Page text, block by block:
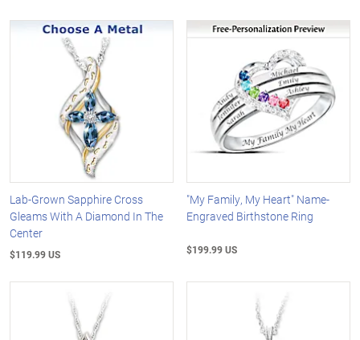
Lab-Grown Sapphire Cross
Gleams With A Diamond In The
Center
$119.99 US
"My Family, My Heart" Name-
Engraved Birthstone Ring
$199.99 US